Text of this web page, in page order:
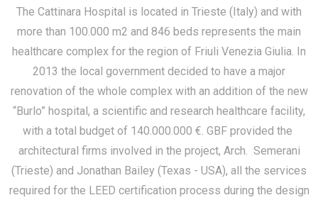
The Cattinara Hospital is located in Trieste (Italy) and with
more than 100.000 m2 and 846 beds represents the main
healthcare complex for the region of Friuli Venezia Giulia. In
2013 the local government decided to have a major
renovation of the whole complex with an addition of the new
“Burlo” hospital, a scientific and research healthcare facility,
with a total budget of 140.000.000 €. GBF provided the
architectural firms involved in the project, Arch. Semerani
(Trieste) and Jonathan Bailey (Texas - USA), all the services
required for the LEED certification process during the design